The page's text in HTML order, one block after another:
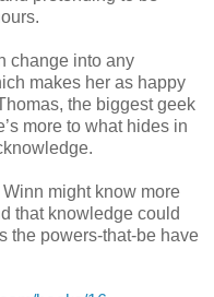
change into any
makes her as happy
the biggest geek
more to what hides in
Winn might know more
that knowledge could
the powers-that-be have